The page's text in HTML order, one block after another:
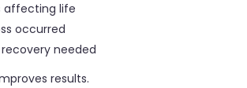
affecting life
occurred
needed
results.